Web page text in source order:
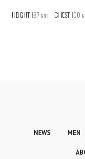
HEIGHT187 cm CHEST100
NEWS MEN